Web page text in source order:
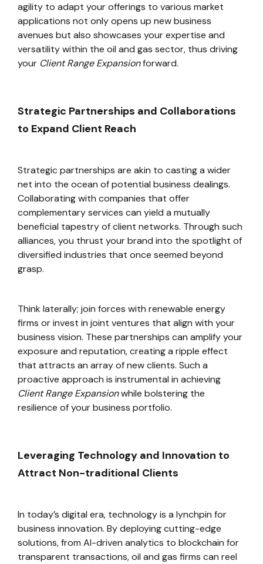
agility to adapt your offerings to various market
applications not only opens up new business
avenues but also showcases your expertise and
versatility within the oil and gas sector, thus driving
your Client Range Expansionforward.
Strategic Partnerships and Collaborations
to Expand Client Reach
Strategic partnerships are akin to casting a wider
net into the ocean of potential business dealings.
Collaborating with companies that offer
complementary services can yield a mutually
beneficial tapestry of client networks. Through such
alliances, you thrust your brand into the spotlight of
diversified industries that once seemed beyond
grasp.
Think laterally; join forces with renewable energy
firms or invest in joint ventures that align with your
business vision. These partnerships can amplify your
exposure and reputation, creating a ripple effect
that attracts an array of new clients. Such a
proactive approach is instrumental in achieving
Client Range Expansionwhile bolstering the
resilience of your business portfolio.
Leveraging Technology and Innovation to
Attract Non-traditional Clients
In today’s digital era, technology is a lynchpin for
business innovation. By deploying cutting-edge
solutions, from AI-driven analytics to blockchain for
transparent transactions, oil and gas firms can reel